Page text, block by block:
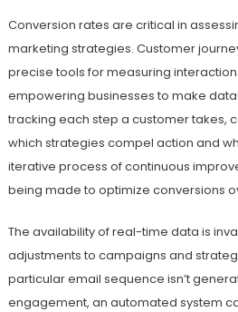
Conversion rates are critical in
marketing strategies. Customer
precise tools for measuring
empowering businesses to make
tracking each step a customer takes,
which strategies compel action and
iterative process of continuous
being made to optimize conversions
The availability of real-time data is
adjustments to campaigns and
particular email sequence isn’t
engagement, an automated system